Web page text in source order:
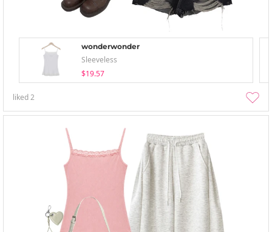
wonderwonder
Sleeveless
$19.57
liked2